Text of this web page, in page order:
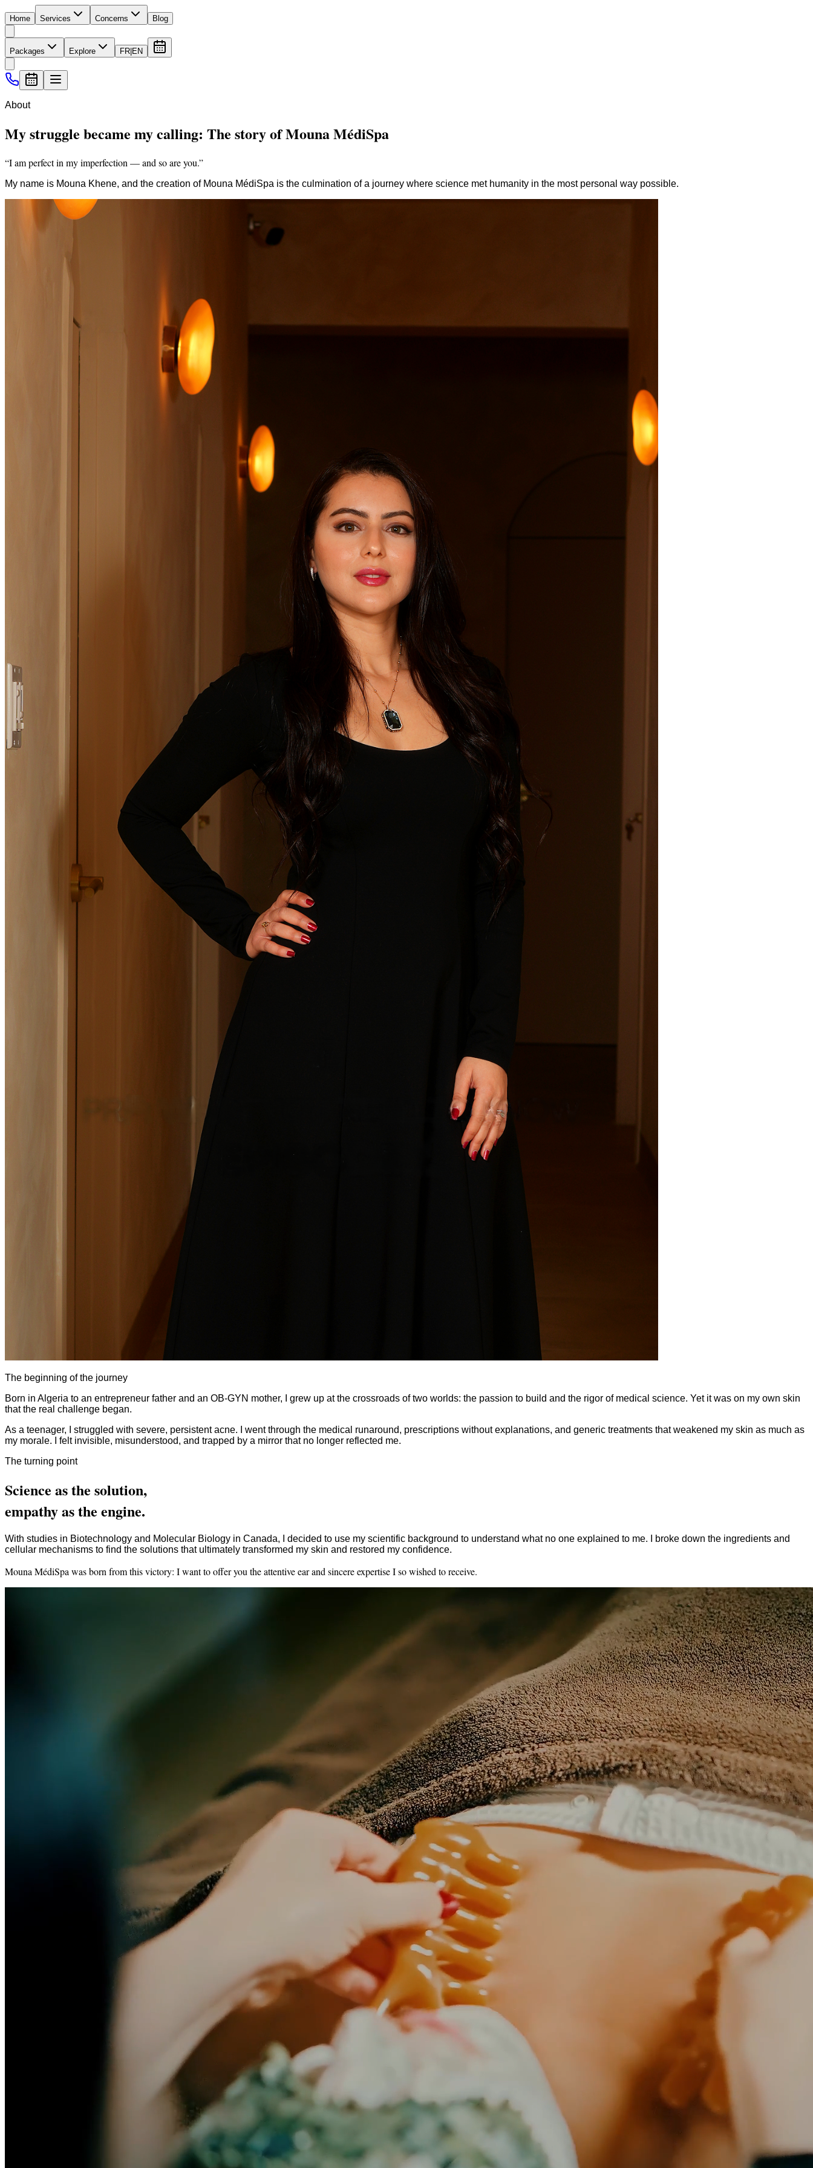
Home Services Concerns Blog
Packages Explore FR EN
About
My struggle became my calling: The story of Mouna MédiSpa
“I am perfect in my imperfection — and so are you.”
My name is Mouna Khene, and the creation of Mouna MédiSpa is the culmination of a journey where science met humanity in the most personal way possible.
The beginning of the journey
Born in Algeria to an entrepreneur father and an OB-GYN mother, I grew up at the crossroads of two worlds: the passion to build and the rigor of medical science. Yet it was on my own skin
that the real challenge began.
As a teenager, I struggled with severe, persistent acne. I went through the medical runaround, prescriptions without explanations, and generic treatments that weakened my skin as much as
my morale. I felt invisible, misunderstood, and trapped by a mirror that no longer reflected me.
The turning point
Science as the solution,
empathy as the engine.
With studies in Biotechnology and Molecular Biology in Canada, I decided to use my scientific background to understand what no one explained to me. I broke down the ingredients and
cellular mechanisms to find the solutions that ultimately transformed my skin and restored my confidence.
Mouna MédiSpa was born from this victory: I want to offer you the attentive ear and sincere expertise I so wished to receive.